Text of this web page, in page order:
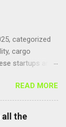
critical roles in
real-world
that cells
from
energy-
and metabolic
categorized
cargo
startups are
Ola Electric –
into
scooters
– Lifestyle-
READ MORE
all the